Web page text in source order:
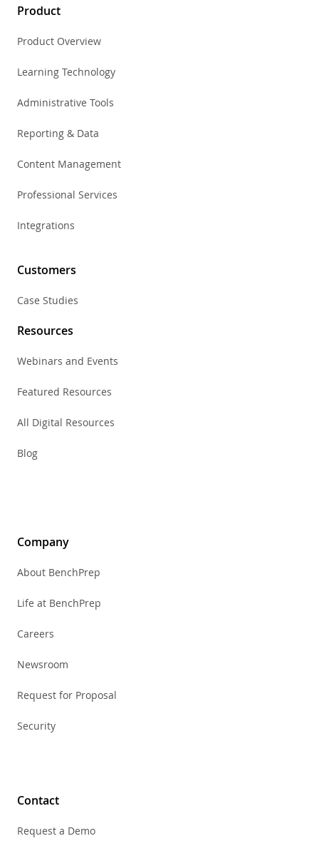
Product
Product Overview
Learning Technology
Administrative Tools
Reporting & Data
Content Management
Professional Services
Integrations
Customers
Case Studies
Resources
Webinars and Events
Featured Resources
All Digital Resources
Blog
Company
About BenchPrep
Life at BenchPrep
Careers
Newsroom
Request for Proposal
Security
Contact
Request a Demo